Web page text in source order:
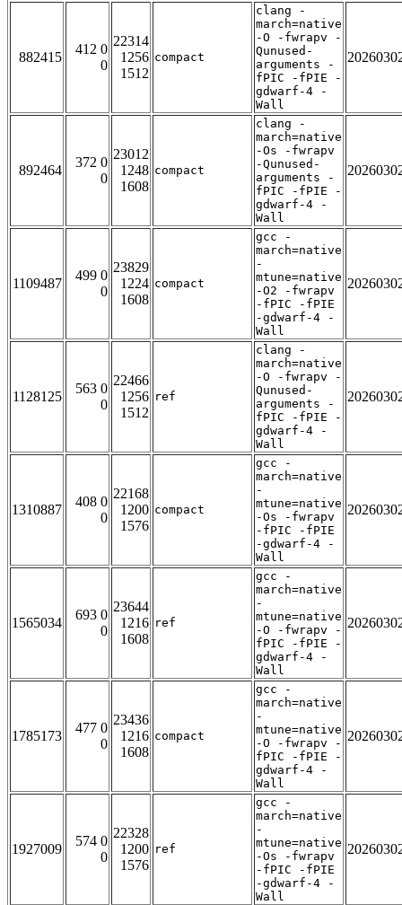
882415
412 0
0
22314
1256
1512
compact
clang -
march=native
-O -fwrapv -
Qunused-
arguments -
fPIC -fPIE -
gdwarf-4 -
Wall
892464
372 0
0
23012
1248
1608
compact
clang -
march=native
-Os -fwrapv
-Qunused-
arguments -
fPIC -fPIE -
gdwarf-4 -
Wall
1109487
499 0
0
23829
1224
1608
compact
gcc -
march=native
-
mtune=native
-O2 -fwrapv
-fPIC -fPIE
-gdwarf-4 -
Wall
1128125
563 0
0
22466
1256
1512
ref
clang -
march=native
-O -fwrapv -
Qunused-
arguments -
fPIC -fPIE -
gdwarf-4 -
Wall
1310887
408 0
0
22168
1200
1576
compact
gcc -
march=native
-
mtune=native
-Os -fwrapv
-fPIC -fPIE
-gdwarf-4 -
Wall
1565034
693 0
0
23644
1216
1608
ref
gcc -
march=native
-
mtune=native
-O -fwrapv -
fPIC -fPIE -
gdwarf-4 -
Wall
1785173
477 0
0
23436
1216
1608
compact
gcc -
march=native
-
mtune=native
-O -fwrapv -
fPIC -fPIE -
gdwarf-4 -
Wall
1927009
574 0
0
22328
1200
1576
ref
gcc -
march=native
-
mtune=native
-Os -fwrapv
-fPIC -fPIE
-gdwarf-4 -
Wall